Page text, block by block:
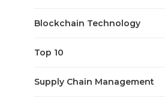
Blockchain Technology
Top 10
Supply Chain Management